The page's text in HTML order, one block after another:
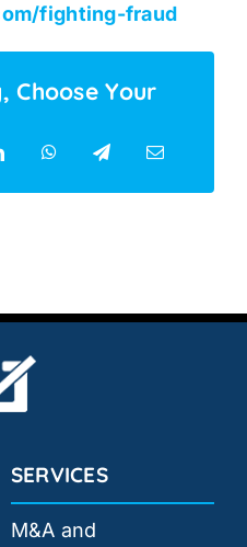
fighting-fraud
Choose Your
SERVICES
M&A and